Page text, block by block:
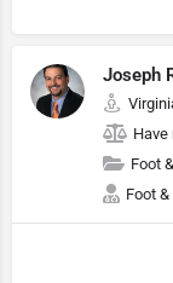
Joseph
Foot
Foot